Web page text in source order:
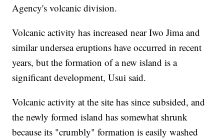
Agency's volcanic division.
Volcanic activity has increased near Iwo Jima and
similar undersea eruptions have occurred in recent
years, but the formation of a new island is a
significant development, Usui said.
Volcanic activity at the site has since subsided, and
the newly formed island has somewhat shrunk
because its "crumbly" formation is easily washed